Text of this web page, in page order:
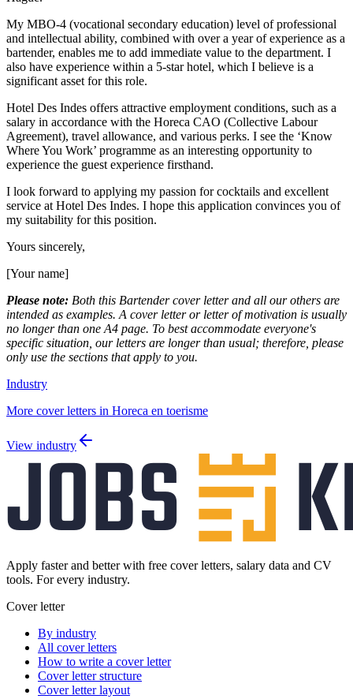
My MBO-4 (vocational secondary education) level of professional
and intellectual ability, combined with over a year of experience as a
bartender, enables me to add immediate value to the department. I
also have experience within a 5-star hotel, which I believe is a
significant asset for this role.
Hotel Des Indes offers attractive employment conditions, such as a
salary in accordance with the Horeca CAO (Collective Labour
Agreement), travel allowance, and various perks. I see the ‘Know
Where You Work’ programme as an interesting opportunity to
experience the guest experience firsthand.
I look forward to applying my passion for cocktails and excellent
service at Hotel Des Indes. I hope this application convinces you of
my suitability for this position.
Yours sincerely,
[Your name]
Please note: Both this Bartender cover letter and all our others are
intended as examples. A cover letter or letter of motivation is usually
no longer than one A4 page. To best accommodate everyone's
specific situation, our letters are longer than usual; therefore, please
only use the sections that apply to you.
Industry
More cover letters in Horeca en toerisme
View industry
Apply faster and better with free cover letters, salary data and CV
tools. For every industry.
Cover letter
By industry
All cover letters
How to write a cover letter
Cover letter structure
Cover letter layout